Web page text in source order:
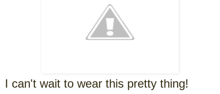
I can't wait to wear this pretty thing!